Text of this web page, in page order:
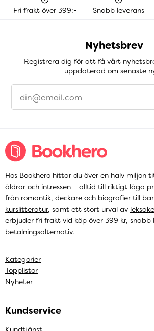
Fri frakt över 399:- Snabb leverans
Nyhetsbrev
Registrera dig för att få vårt
uppdaterad om senaste
Hos Bookhero hittar du över en halv miljon
åldrar och intressen – alltid till riktigt låga
från romantik, deckare och biografier till
kurslitteratur, samt ett stort urval av
erbjuder fri frakt vid köp över 399 kr, snabb
betalningsalternativ.
Kategorier
Topplistor
Nyheter
Kundservice